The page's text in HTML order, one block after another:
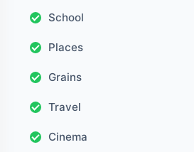
School
Places
Grains
Travel
Cinema